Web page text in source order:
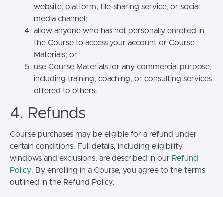
website, platform, file-sharing service, or social
media channel;
allow anyone who has not personally enrolled in
the Course to access your account or Course
Materials; or
use Course Materials for any commercial purpose,
including training, coaching, or consulting services
offered to others.
4. Refunds
Course purchases may be eligible for a refund under
certain conditions. Full details, including eligibility
windows and exclusions, are described in our Refund
Policy. By enrolling in a Course, you agree to the terms
outlined in the Refund Policy.